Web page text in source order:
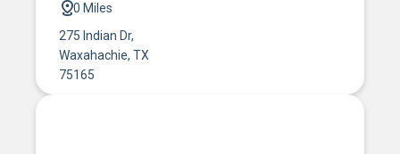
0 Miles
275 Indian Dr,
Waxahachie, TX
75165